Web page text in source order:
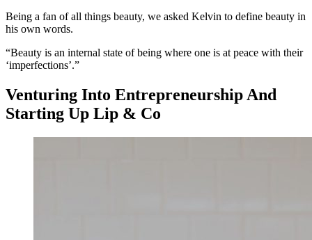
Being a fan of all things beauty, we asked Kelvin to define beauty in
his own words.
“Beauty is an internal state of being where one is at peace with their
‘imperfections’.”
Venturing Into Entrepreneurship And
Starting Up Lip & Co